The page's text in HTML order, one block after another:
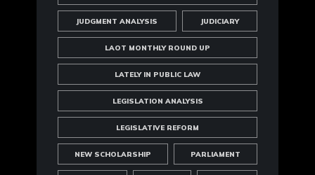
JUDGMENT ANALYSIS JUDICIARY
LAOT MONTHLY ROUND UP
LATELY IN PUBLIC LAW
LEGISLATION ANALYSIS
LEGISLATIVE REFORM
NEW SCHOLARSHIP PARLIAMENT